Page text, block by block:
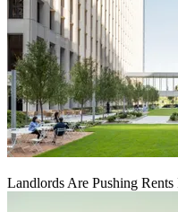
Landlords Are Pushing